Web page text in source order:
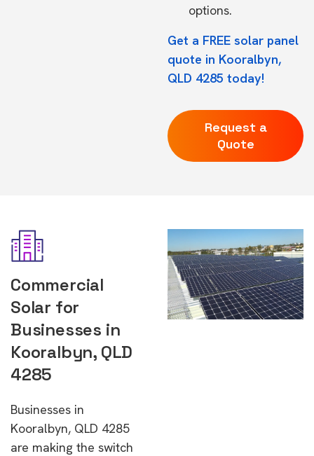
options.
Get a FREE solar panel
quote in Kooralbyn,
QLD 4285 today!
Request a
Quote
Commercial
Solar for
Businesses in
Kooralbyn, QLD
4285
Businesses in
Kooralbyn, QLD 4285
are making the switch